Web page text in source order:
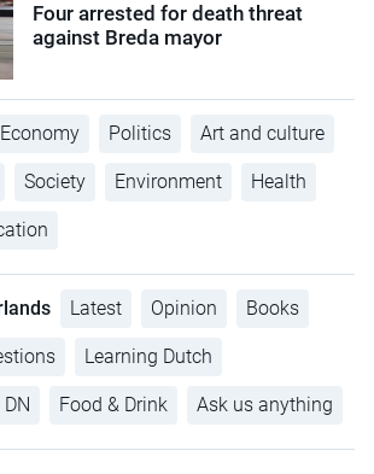
Four arrested for death threat
against Breda mayor
Economy Politics Art and culture
Society Environment Health
Latest Opinion Books
Learning Dutch
Food & Drink Ask us anything